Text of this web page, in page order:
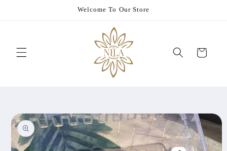
Welcome To Our Store
Cart
Skip to
product
information